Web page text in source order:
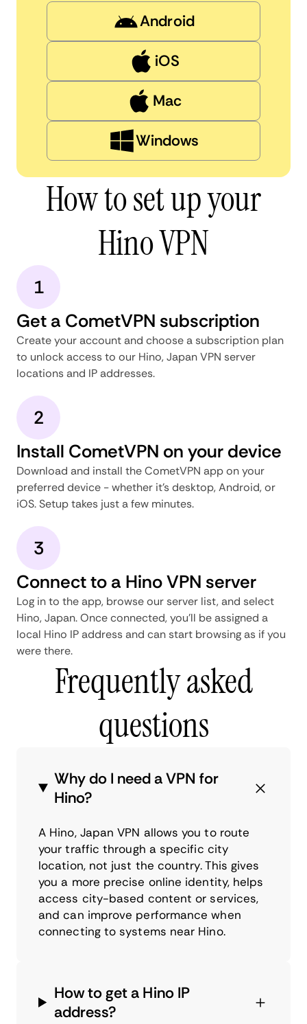
Android
iOS
Mac
Windows
How to set up your
Hino VPN
1
Get a CometVPN subscription
Create your account and choose a subscription plan
to unlock access to our Hino, Japan VPN server
locations and IP addresses.
2
Install CometVPN on your device
Download and install the CometVPN app on your
preferred device - whether it's desktop, Android, or
iOS. Setup takes just a few minutes.
3
Connect to a Hino VPN server
Log in to the app, browse our server list, and select
Hino, Japan. Once connected, you'll be assigned a
local Hino IP address and can start browsing as if you
were there.
Frequently asked
questions
Why do I need a VPN for
Hino?
A Hino, Japan VPN allows you to route
your traffic through a specific city
location, not just the country. This gives
you a more precise online identity, helps
access city-based content or services,
and can improve performance when
connecting to systems near Hino.
How to get a Hino IP
address?